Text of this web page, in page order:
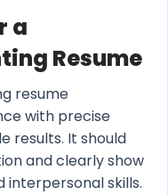
a
Resume
resume
with precise
results. It should
and clearly show
skills.